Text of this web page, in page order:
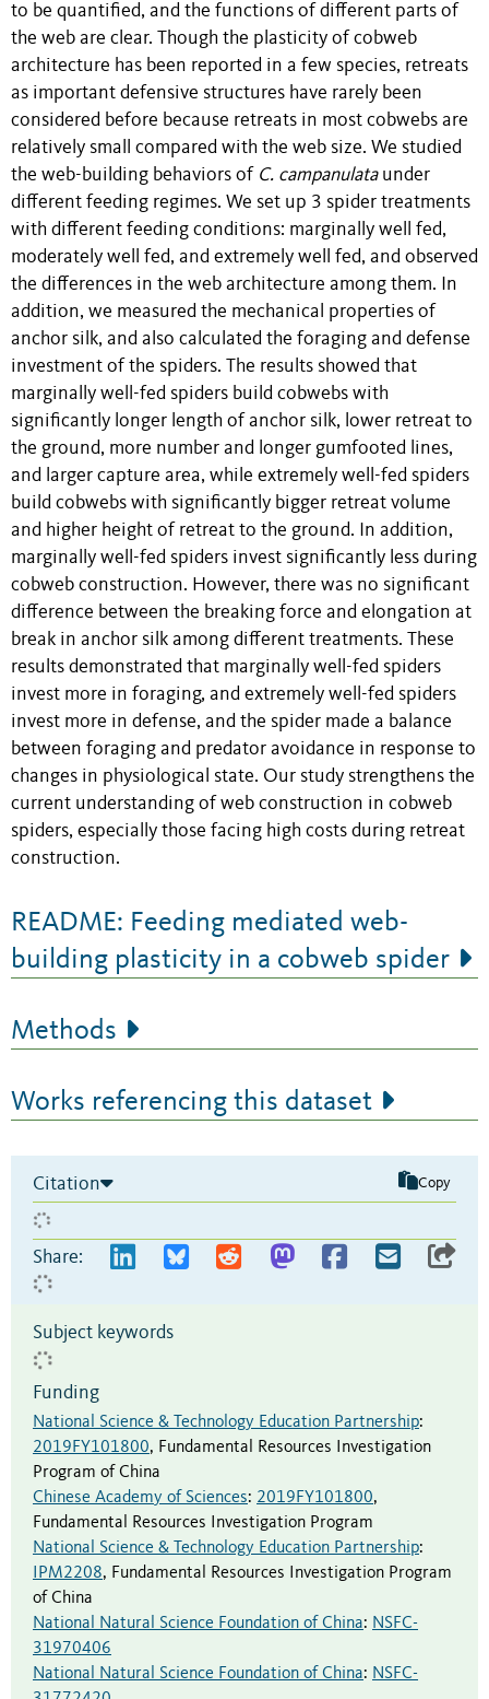
to be quantified, and the functions of different parts of
the web are clear. Though the plasticity of cobweb
architecture has been reported in a few species, retreats
as important defensive structures have rarely been
considered before because retreats in most cobwebs are
relatively small compared with the web size. We studied
the web-building behaviors of C. campanulataunder
different feeding regimes. We set up 3 spider treatments
with different feeding conditions: marginally well fed,
moderately well fed, and extremely well fed, and observed
the differences in the web architecture among them. In
addition, we measured the mechanical properties of
anchor silk, and also calculated the foraging and defense
investment of the spiders. The results showed that
marginally well-fed spiders build cobwebs with
significantly longer length of anchor silk, lower retreat to
the ground, more number and longer gumfooted lines,
and larger capture area, while extremely well-fed spiders
build cobwebs with significantly bigger retreat volume
and higher height of retreat to the ground. In addition,
marginally well-fed spiders invest significantly less during
cobweb construction. However, there was no significant
difference between the breaking force and elongation at
break in anchor silk among different treatments. These
results demonstrated that marginally well-fed spiders
invest more in foraging, and extremely well-fed spiders
invest more in defense, and the spider made a balance
between foraging and predator avoidance in response to
changes in physiological state. Our study strengthens the
current understanding of web construction in cobweb
spiders, especially those facing high costs during retreat
construction.
README: Feeding mediated web-
building plasticity in a cobweb spider
Methods
Works referencing this dataset
Citation Copy
Share:
Subject keywords
Funding
National Science & Technology Education Partnership:
2019FY101800, Fundamental Resources Investigation
Program of China
Chinese Academy of Sciences: 2019FY101800,
Fundamental Resources Investigation Program
National Science & Technology Education Partnership:
IPM2208, Fundamental Resources Investigation Program
of China
National Natural Science Foundation of China: NSFC-
31970406
National Natural Science Foundation of China: NSFC-